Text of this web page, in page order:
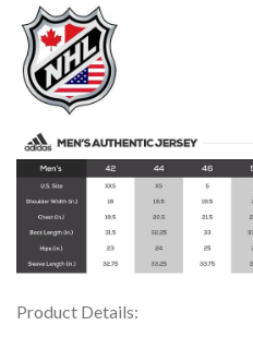
Product Details: